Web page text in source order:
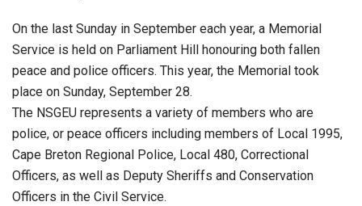
On the last Sunday in September each year, a Memorial
Service is held on Parliament Hill honouring both fallen
peace and police officers. This year, the Memorial took
place on Sunday, September 28.
The NSGEU represents a variety of members who are
police, or peace officers including members of Local 1995,
Cape Breton Regional Police, Local 480, Correctional
Officers, as well as Deputy Sheriffs and Conservation
Officers in the Civil Service.